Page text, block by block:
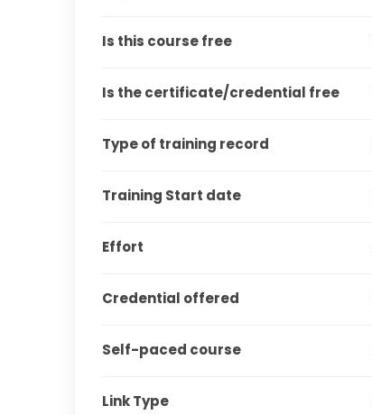
Is this course free
Is the certificate/credential free
Type of training record
Training Start date
Effort
Credential offered
Self-paced course
Link Type